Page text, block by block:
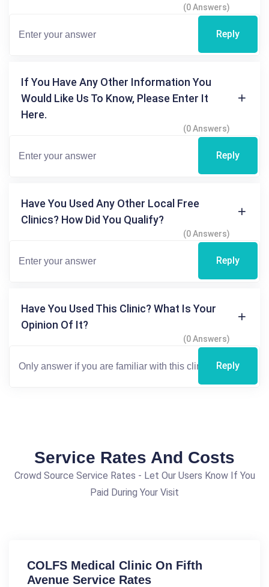
(0 Answers)
Reply
If You Have Any Other Information You
Would Like Us To Know, Please Enter It
Here.
(0 Answers)
Reply
Have You Used Any Other Local Free
Clinics? How Did You Qualify?
(0 Answers)
Reply
Have You Used This Clinic? What Is Your
Opinion Of It?
(0 Answers)
Reply
Service Rates And Costs
Crowd Source Service Rates - Let Our Users Know If You
Paid During Your Visit
COLFS Medical Clinic On Fifth
Avenue Service Rates